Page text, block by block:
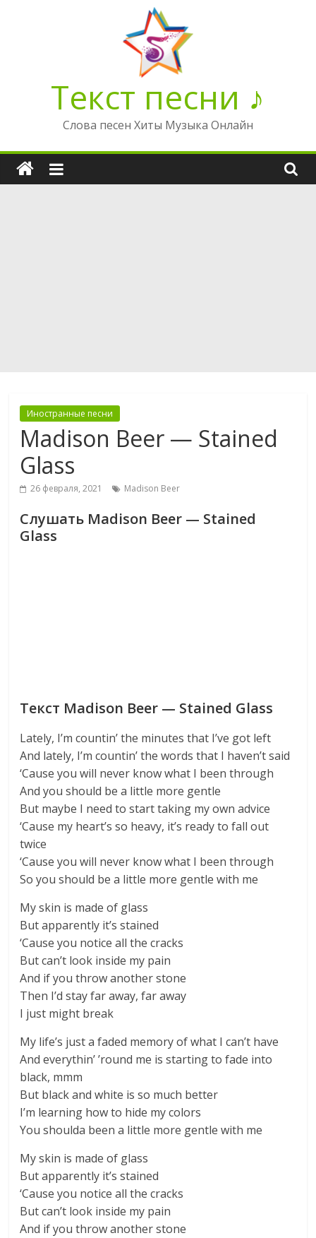
Текст песни ♪
Слова песен Хиты Музыка Онлайн
Иностранные песни
Madison Beer — Stained
Glass
26 февраля, 2021 Madison Beer
Слушать Madison Beer — Stained
Glass
Текст Madison Beer — Stained Glass
Lately, I’m countin’ the minutes that I’ve got left
And lately, I’m countin’ the words that I haven’t said
‘Cause you will never know what I been through
And you should be a little more gentle
But maybe I need to start taking my own advice
‘Cause my heart’s so heavy, it’s ready to fall out
twice
‘Cause you will never know what I been through
So you should be a little more gentle with me
My skin is made of glass
But apparently it’s stained
‘Cause you notice all the cracks
But can’t look inside my pain
And if you throw another stone
Then I’d stay far away, far away
I just might break
My life’s just a faded memory of what I can’t have
And everythin’ ’round me is starting to fade into
black, mmm
But black and white is so much better
I’m learning how to hide my colors
You shoulda been a little more gentle with me
My skin is made of glass
But apparently it’s stained
‘Cause you notice all the cracks
But can’t look inside my pain
And if you throw another stone